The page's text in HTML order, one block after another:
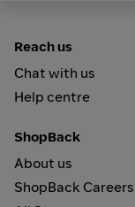
Reach us
Chat with us
Help centre
ShopBack
About us
ShopBack Careers